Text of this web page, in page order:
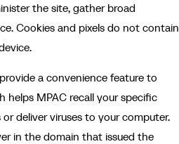
the site, gather broad
Cookies and pixels do not contain
a convenience feature to
MPAC recall your specific
deliver viruses to your computer.
in the domain that issued the